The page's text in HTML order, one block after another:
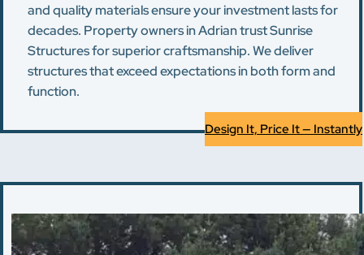
and quality materials ensure your investment lasts for
decades. Property owners in Adrian trust Sunrise
Structures for superior craftsmanship. We deliver
structures that exceed expectations in both form and
function.
Design It, Price It — Instantly